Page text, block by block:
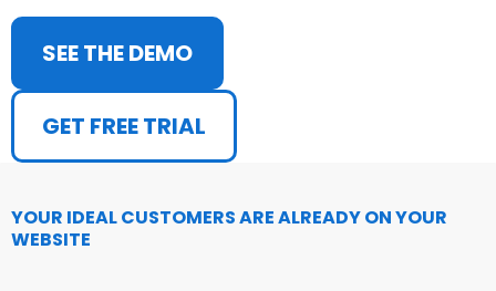
SEE THE DEMO
GET FREE TRIAL
YOUR IDEAL CUSTOMERS ARE ALREADY ON YOUR
WEBSITE